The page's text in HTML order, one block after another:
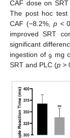
CAF dose on
The post hoc
CAF (−8.2%, p<
improved SRT
significant
ingestion of9 mg
SRT and PLC (p >